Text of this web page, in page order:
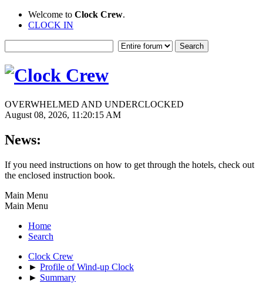
Welcome to Clock Crew.
CLOCK IN
OVERWHELMED AND UNDERCLOCKED
August 08, 2026, 11:20:15 AM
News:
If you need instructions on how to get through the hotels, check out
the enclosed instruction book.
Main Menu
Main Menu
Home
Search
Clock Crew
► Profile of Wind-up Clock
► Summary